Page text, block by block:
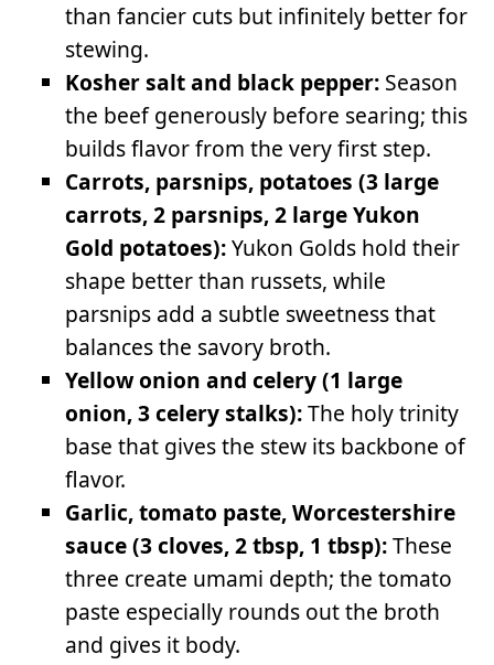
than fancier cuts but infinitely better for
stewing.
Kosher salt and black pepper: Season
the beef generously before searing; this
builds flavor from the very first step.
Carrots, parsnips, potatoes (3 large
carrots, 2 parsnips, 2 large Yukon
Gold potatoes):Yukon Golds hold their
shape better than russets, while
parsnips add a subtle sweetness that
balances the savory broth.
Yellow onion and celery (1 large
onion, 3 celery stalks):The holy trinity
base that gives the stew its backbone of
flavor.
Garlic, tomato paste, Worcestershire
sauce (3 cloves, 2 tbsp, 1 tbsp):These
three create umami depth; the tomato
paste especially rounds out the broth
and gives it body.